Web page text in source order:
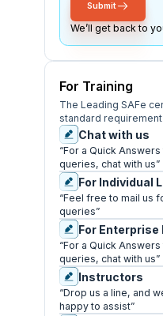
Submit
We’ll get back to
For Training
The Leading SAFe
standard
Chat with us
“For a Quick
queries, chat with us”
For Individual
“Feel free to mail us
queries”
For Enterprise
“For a Quick
queries, chat with us”
Instructors
“Drop us a line, and
happy to assist”